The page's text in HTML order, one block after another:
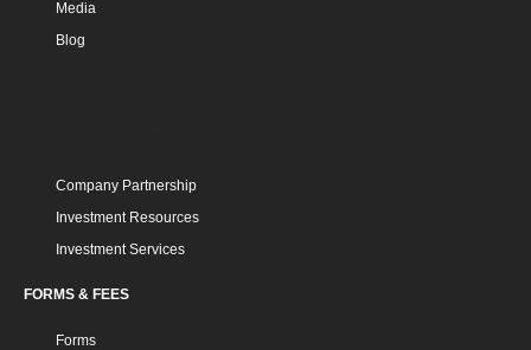
Media
Blog
Company Partnership
Investment Resources
Investment Services
FORMS & FEES
Forms